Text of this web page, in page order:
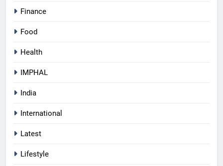
Finance
Food
Health
IMPHAL
India
International
Latest
Lifestyle